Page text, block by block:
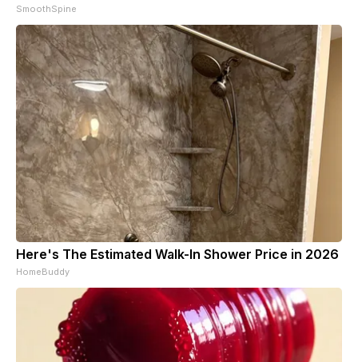
SmoothSpine
Here's The Estimated Walk-In Shower Price in 2026
HomeBuddy